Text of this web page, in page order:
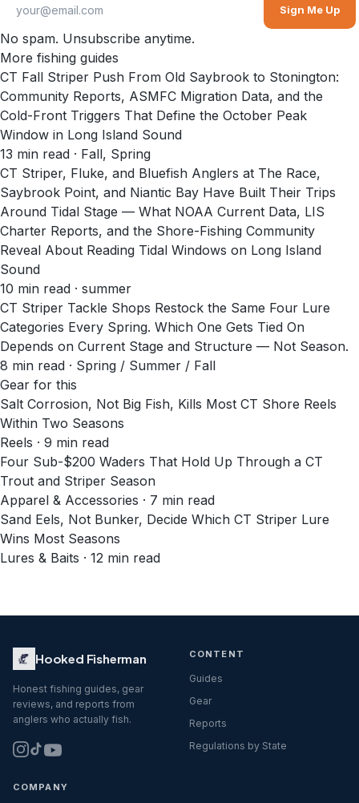
Sign Me Up
No spam. Unsubscribe anytime.
More fishing guides
CT Fall Striper Push From Old Saybrook to Stonington:
Community Reports, ASMFC Migration Data, and the
Cold-Front Triggers That Define the October Peak
Window in Long Island Sound
13 min read · Fall, Spring
CT Striper, Fluke, and Bluefish Anglers at The Race,
Saybrook Point, and Niantic Bay Have Built Their Trips
Around Tidal Stage — What NOAA Current Data, LIS
Charter Reports, and the Shore-Fishing Community
Reveal About Reading Tidal Windows on Long Island
Sound
10 min read · summer
CT Striper Tackle Shops Restock the Same Four Lure
Categories Every Spring. Which One Gets Tied On
Depends on Current Stage and Structure — Not Season.
8 min read · Spring / Summer / Fall
Gear for this
Salt Corrosion, Not Big Fish, Kills Most CT Shore Reels
Within Two Seasons
Reels · 9 min read
Four Sub-$200 Waders That Hold Up Through a CT
Trout and Striper Season
Apparel & Accessories · 7 min read
Sand Eels, Not Bunker, Decide Which CT Striper Lure
Wins Most Seasons
Lures & Baits · 12 min read
Hooked Fisherman
Honest fishing guides, gear
reviews, and reports from
anglers who actually fish.
CONTENT
Guides
Gear
Reports
Regulations by State
COMPANY